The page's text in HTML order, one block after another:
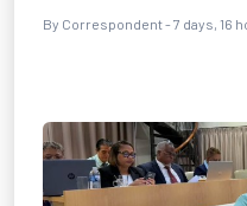
By Correspondent - 7 days, 16